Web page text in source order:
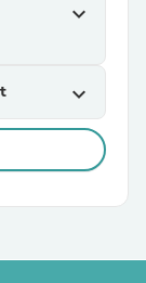
expand_more
expand_more